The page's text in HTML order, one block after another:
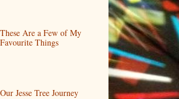
These Are a Few of My
Favourite Things
Our Jesse Tree Journey